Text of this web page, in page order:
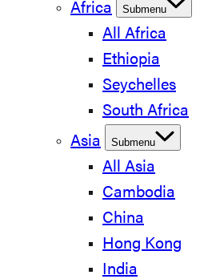
Africa Submenu
All Africa
Ethiopia
Seychelles
South Africa
Asia
Submenu
All Asia
Cambodia
China
Hong Kong
India